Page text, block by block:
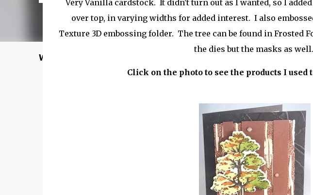
Welcome to my Website: North Star Stamper
Very Vanilla cardstock. It didn't turn out as I wanted, so I
over top, in varying widths for added interest. I also
Texture 3D embossing folder. The tree can be found in Frosted
the dies but the masks as well.
Click on the photo to see the products I used